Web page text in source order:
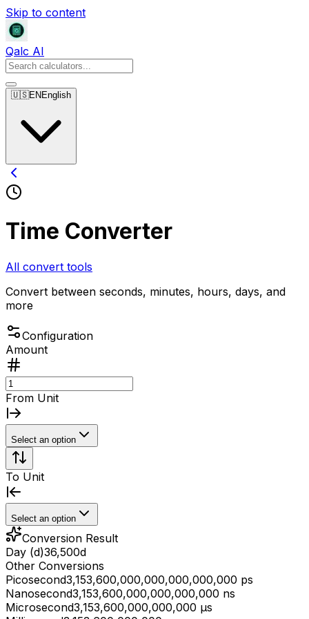
Skip to content
Qalc AI
🇺🇸EN English
Time Converter
All convert tools
Convert between seconds, minutes, hours, days, and
more
Configuration
Amount
From Unit
Select an option
To Unit
Select an option
Conversion Result
Day (d)36,500d
Other Conversions
Picosecond3,153,600,000,000,000,000,000 ps
Nanosecond3,153,600,000,000,000,000 ns
Microsecond3,153,600,000,000,000 μs